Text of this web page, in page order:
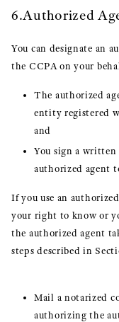
6.Authorized
You can designate an
the CCPA on your
The authorized
entity registered
and
You sign a
authorized agent
If you use an
your right to know or
the authorized agent
steps described in
Mail a notarized
authorizing the